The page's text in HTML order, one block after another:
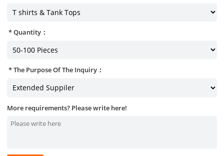
Quantity：
The Purpose Of The Inquiry：
More requirements? Please write here!